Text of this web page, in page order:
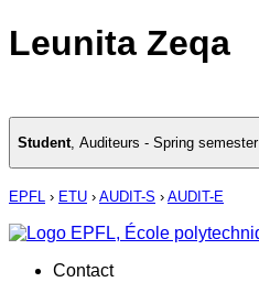
Leunita Zeqa
Student, Auditeurs - Spring semester
EPFL › ETU › AUDIT-S › AUDIT-E
Contact